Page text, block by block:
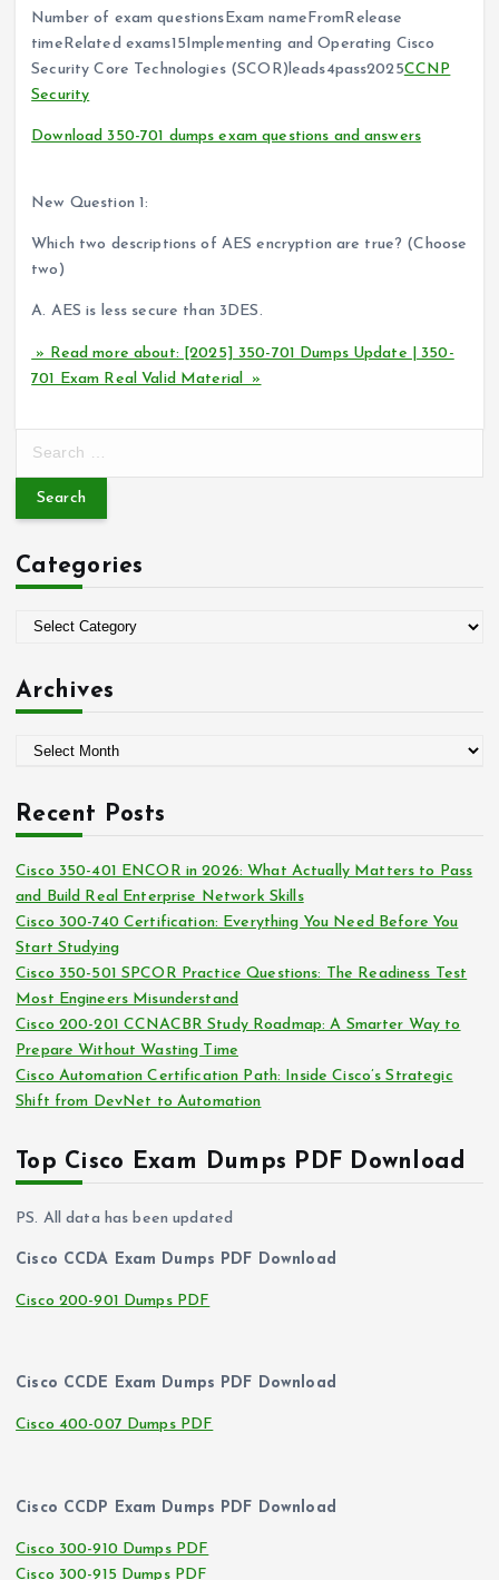
Number of exam questionsExam nameFromRelease
timeRelated exams15Implementing and Operating Cisco
Security Core Technologies (SCOR)leads4pass2025CCNP
Security
Download 350-701 dumps exam questions and answers
New Question 1:
Which two descriptions of AES encryption are true? (Choose
two)
A. AES is less secure than 3DES.
» Read more about: [2025] 350-701 Dumps Update | 350-
701 Exam Real Valid Material »
r
h
f
Categories
e
i
Archives
h
v
e
s
Recent Posts
Cisco 350-401 ENCOR in 2026: What Actually Matters to Pass
and Build Real Enterprise Network Skills
Cisco 300-740 Certification: Everything You Need Before You
Start Studying
Cisco 350-501 SPCOR Practice Questions: The Readiness Test
Most Engineers Misunderstand
Cisco 200-201 CCNACBR Study Roadmap: A Smarter Way to
Prepare Without Wasting Time
Cisco Automation Certification Path: Inside Cisco’s Strategic
Shift from DevNet to Automation
Top Cisco Exam Dumps PDF Download
PS. All data has been updated
Cisco CCDA Exam Dumps PDF Download
Cisco 200-901 Dumps PDF
Cisco CCDE Exam Dumps PDF Download
Cisco 400-007 Dumps PDF
Cisco CCDP Exam Dumps PDF Download
Cisco 300-910 Dumps PDF
Cisco 300-915 Dumps PDF